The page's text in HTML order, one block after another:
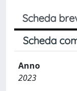
Scheda
Scheda
Anno
2023